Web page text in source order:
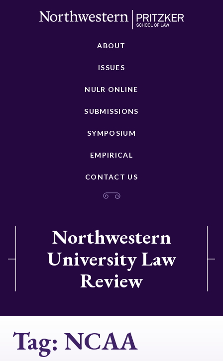
ABOUT
ISSUES
NULR ONLINE
SUBMISSIONS
SYMPOSIUM
EMPIRICAL
CONTACT US
Northwestern
University Law
Review
Tag: NCAA